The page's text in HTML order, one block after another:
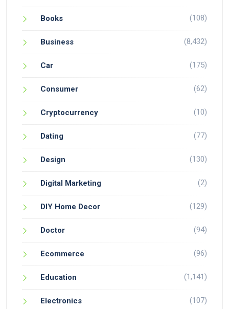
Books (108)
Business (8,432)
Car (175)
Consumer (62)
Cryptocurrency (10)
Dating (77)
Design (130)
Digital Marketing (2)
DIY Home Decor (129)
Doctor (94)
Ecommerce (96)
Education (1,141)
Electronics (107)